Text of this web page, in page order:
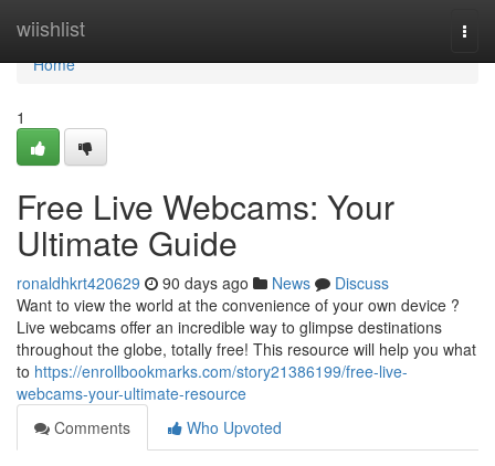
wiishlist
Home
Home
1
Free Live Webcams: Your
Ultimate Guide
ronaldhkrt420629 90 days ago News
Discuss
Want to view the world at the convenience of your own device ?
Live webcams offer an incredible way to glimpse destinations
throughout the globe, totally free! This resource will help you what
to https://enrollbookmarks.com/story21386199/free-live-
webcams-your-ultimate-resource
Comments
Who Upvoted